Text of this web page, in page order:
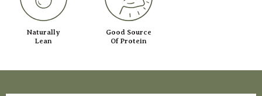
Naturally
Lean
Good Source
Of Protein